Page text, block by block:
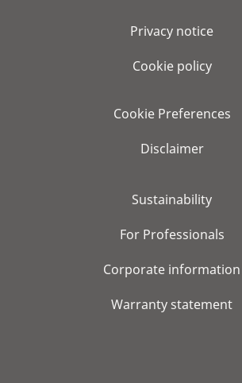
Privacy notice
Cookie policy
Cookie Preferences
Disclaimer
Sustainability
For Professionals
Corporate information
Warranty statement